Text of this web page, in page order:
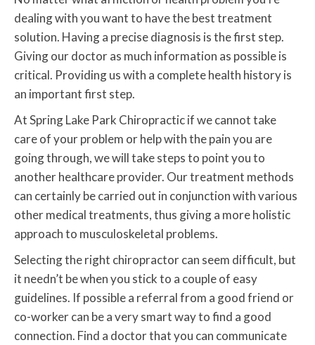
dealing with you want to have the best treatment
solution. Having a precise diagnosis is the first step.
Giving our doctor as much information as possible is
critical. Providing us with a complete health history is
an important first step.
At Spring Lake Park Chiropractic if we cannot take
care of your problem or help with the pain you are
going through, we will take steps to point you to
another healthcare provider. Our treatment methods
can certainly be carried out in conjunction with various
other medical treatments, thus giving a more holistic
approach to musculoskeletal problems.
Selecting the right chiropractor can seem difficult, but
it needn’t be when you stick to a couple of easy
guidelines. If possible a referral from a good friend or
co-worker can be a very smart way to find a good
connection. Find a doctor that you can communicate